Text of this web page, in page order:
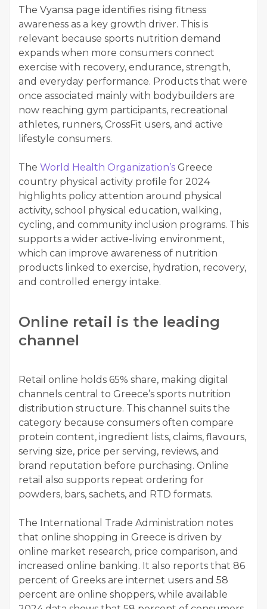
The Vyansa page identifies rising fitness
awareness as a key growth driver. This is
relevant because sports nutrition demand
expands when more consumers connect
exercise with recovery, endurance, strength,
and everyday performance. Products that were
once associated mainly with bodybuilders are
now reaching gym participants, recreational
athletes, runners, CrossFit users, and active
lifestyle consumers.
The World Health Organization’s Greece
country physical activity profile for 2024
highlights policy attention around physical
activity, school physical education, walking,
cycling, and community inclusion programs. This
supports a wider active-living environment,
which can improve awareness of nutrition
products linked to exercise, hydration, recovery,
and controlled energy intake.
Online retail is the leading
channel
Retail online holds 65% share, making digital
channels central to Greece’s sports nutrition
distribution structure. This channel suits the
category because consumers often compare
protein content, ingredient lists, claims, flavours,
serving size, price per serving, reviews, and
brand reputation before purchasing. Online
retail also supports repeat ordering for
powders, bars, sachets, and RTD formats.
The International Trade Administration notes
that online shopping in Greece is driven by
online market research, price comparison, and
increased online banking. It also reports that 86
percent of Greeks are internet users and 58
percent are online shoppers, while available